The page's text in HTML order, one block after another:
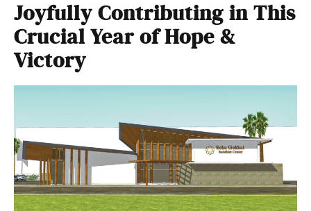
Joyfully Contributing in This
Crucial Year of Hope &
Victory